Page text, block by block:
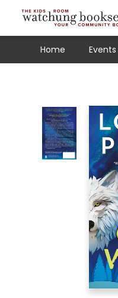
Home Events
Schools
Our Story
Audiobooks
Ebooks
Newsletter Sign-Up